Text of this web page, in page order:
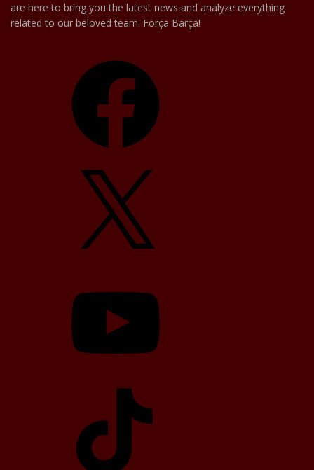
are here to bring you the latest news and analyze everything
related to our beloved team. Força Barça!